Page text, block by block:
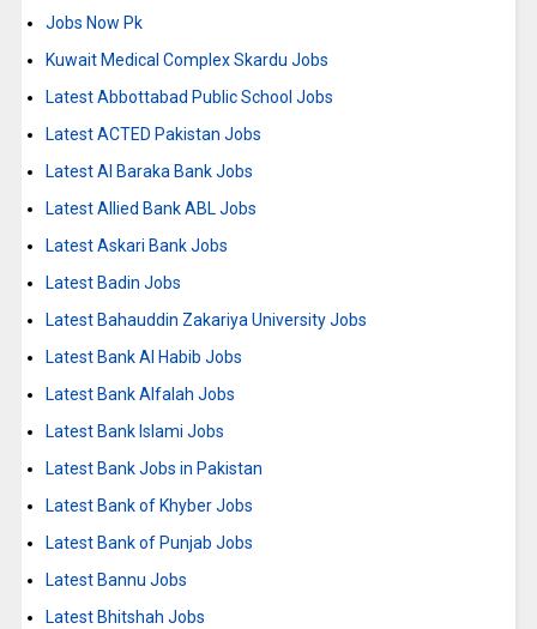
Jobs Now Pk
Kuwait Medical Complex Skardu Jobs
Latest Abbottabad Public School Jobs
Latest ACTED Pakistan Jobs
Latest Al Baraka Bank Jobs
Latest Allied Bank ABL Jobs
Latest Askari Bank Jobs
Latest Badin Jobs
Latest Bahauddin Zakariya University Jobs
Latest Bank Al Habib Jobs
Latest Bank Alfalah Jobs
Latest Bank Islami Jobs
Latest Bank Jobs in Pakistan
Latest Bank of Khyber Jobs
Latest Bank of Punjab Jobs
Latest Bannu Jobs
Latest Bhitshah Jobs